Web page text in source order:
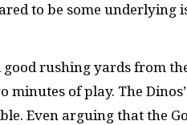
to be some underlying
rushing yards from
of play. The
Even arguing that the